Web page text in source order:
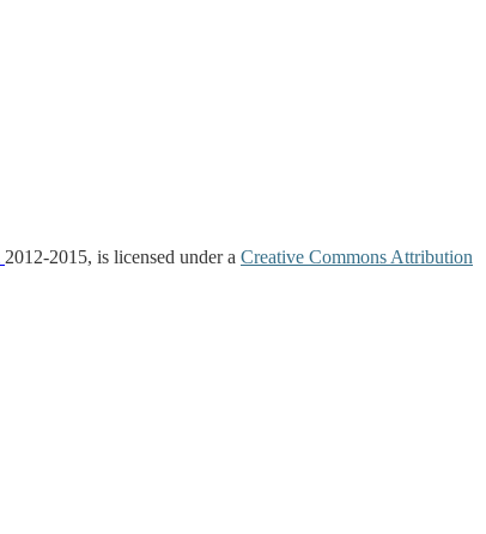
2012-2015, is licensed under a Creative Commons Attribution